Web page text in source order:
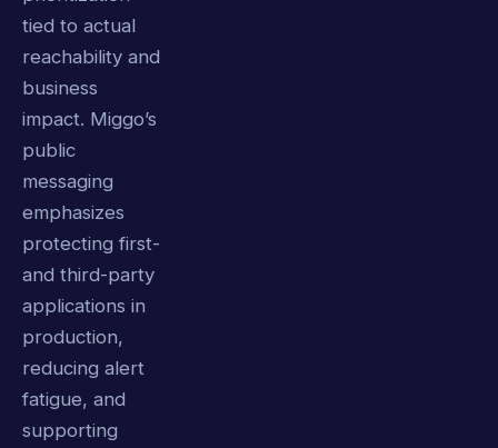
tied to actual
reachability and
business
impact. Miggo’s
public
messaging
emphasizes
protecting first-
and third-party
applications in
production,
reducing alert
fatigue, and
supporting